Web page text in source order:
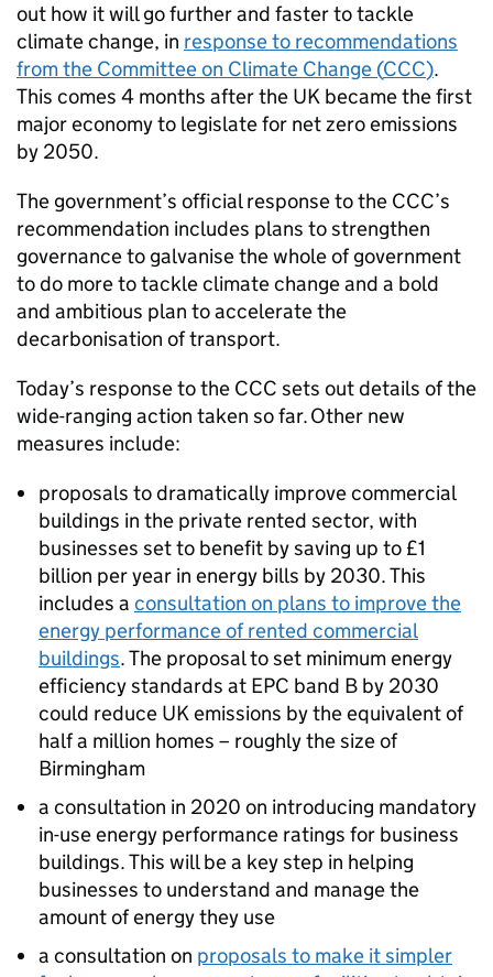
out how it will go further and faster to tackle
climate change, in response to recommendations
from the Committee on Climate Change (CCC).
This comes 4 months after the UK became the first
major economy to legislate for net zero emissions
by 2050.
The government’s official response to the CCC’s
recommendation includes plans to strengthen
governance to galvanise the whole of government
to do more to tackle climate change and a bold
and ambitious plan to accelerate the
decarbonisation of transport.
Today’s response to the CCC sets out details of the
wide-ranging action taken so far. Other new
measures include:
proposals to dramatically improve commercial
buildings in the private rented sector, with
businesses set to benefit by saving up to £1
billion per year in energy bills by 2030. This
includes a consultation on plans to improve the
energy performance of rented commercial
buildings. The proposal to set minimum energy
efficiency standards at EPC band B by 2030
could reduce UK emissions by the equivalent of
half a million homes – roughly the size of
Birmingham
a consultation in 2020 on introducing mandatory
in-use energy performance ratings for business
buildings. This will be a key step in helping
businesses to understand and manage the
amount of energy they use
a consultation on proposals to make it simpler